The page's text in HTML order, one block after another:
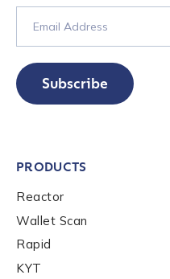
Subscribe
PRODUCTS
Reactor
Wallet Scan
Rapid
KYT